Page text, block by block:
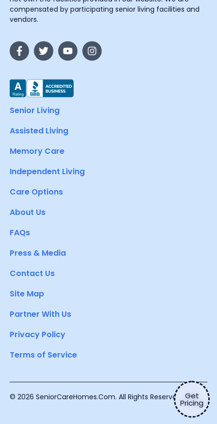
Get
Pricing
compensated by participating senior living facilities and
vendors.
Senior Living
Assisted Living
Memory Care
Independent Living
Care Options
About Us
FAQs
Press & Media
Contact Us
Site Map
Partner With Us
Privacy Policy
Terms of Service
© 2026 SeniorCareHomes.Com. All Rights Reserved.